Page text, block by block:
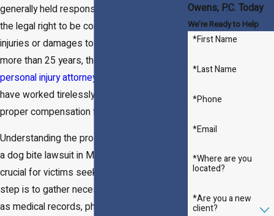
generally held responsible, and victims have
the legal right to be compensated for their
injuries or damages to their property. For
more than 25 years, the Massachusetts
personal injury attorneys
have worked tirelessly to bring justice and
proper compensation for their clients.
Understanding the process involved in filing
a dog bite lawsuit in Massachusetts is
crucial for victims seeking justice. The first
step is to gather necessary evidence, such
as medical records, photographs of injuries,
Owens, P.C. Today
We’re Ready to Help
*First Name
*Last Name
*Phone
*Email
*Where are you
located?
*Are you a new
client?